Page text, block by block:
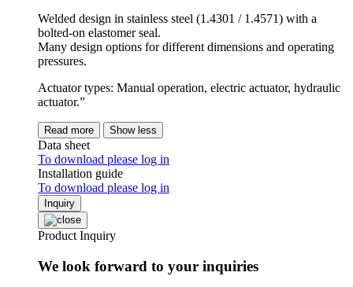
Welded design in stainless steel (1.4301 / 1.4571) with a
bolted-on elastomer seal.
Many design options for different dimensions and operating
pressures.
Actuator types: Manual operation, electric actuator, hydraulic
actuator.”
Read more Show less
Data sheet
To download please log in
Installation guide
To download please log in
Inquiry
Product Inquiry
We look forward to your inquiries